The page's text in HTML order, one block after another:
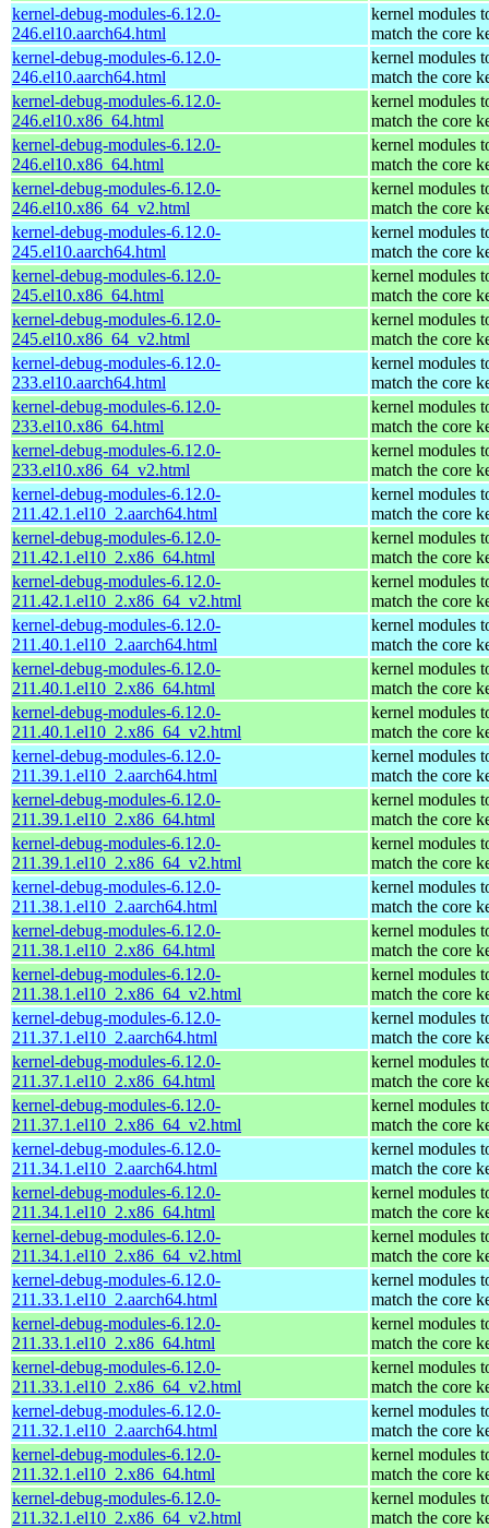
kernel-debug-modules-6.12.0-
246.el10.aarch64.html
kernel modules
match the core
kernel-debug-modules-6.12.0-
246.el10.aarch64.html
kernel modules
match the core
kernel-debug-modules-6.12.0-
246.el10.x86_64.html
kernel modules
match the core
kernel-debug-modules-6.12.0-
246.el10.x86_64.html
kernel modules
match the core
kernel-debug-modules-6.12.0-
246.el10.x86_64_v2.html
kernel modules
match the core
kernel-debug-modules-6.12.0-
245.el10.aarch64.html
kernel modules
match the core
kernel-debug-modules-6.12.0-
245.el10.x86_64.html
kernel modules
match the core
kernel-debug-modules-6.12.0-
245.el10.x86_64_v2.html
kernel modules
match the core
kernel-debug-modules-6.12.0-
233.el10.aarch64.html
kernel modules
match the core
kernel-debug-modules-6.12.0-
233.el10.x86_64.html
kernel modules
match the core
kernel-debug-modules-6.12.0-
233.el10.x86_64_v2.html
kernel modules
match the core
kernel-debug-modules-6.12.0-
211.42.1.el10_2.aarch64.html
kernel modules
match the core
kernel-debug-modules-6.12.0-
211.42.1.el10_2.x86_64.html
kernel modules
match the core
kernel-debug-modules-6.12.0-
211.42.1.el10_2.x86_64_v2.html
kernel modules
match the core
kernel-debug-modules-6.12.0-
211.40.1.el10_2.aarch64.html
kernel modules
match the core
kernel-debug-modules-6.12.0-
211.40.1.el10_2.x86_64.html
kernel modules
match the core
kernel-debug-modules-6.12.0-
211.40.1.el10_2.x86_64_v2.html
kernel modules
match the core
kernel-debug-modules-6.12.0-
211.39.1.el10_2.aarch64.html
kernel modules
match the core
kernel-debug-modules-6.12.0-
211.39.1.el10_2.x86_64.html
kernel modules
match the core
kernel-debug-modules-6.12.0-
211.39.1.el10_2.x86_64_v2.html
kernel modules
match the core
kernel-debug-modules-6.12.0-
211.38.1.el10_2.aarch64.html
kernel modules
match the core
kernel-debug-modules-6.12.0-
211.38.1.el10_2.x86_64.html
kernel modules
match the core
kernel-debug-modules-6.12.0-
211.38.1.el10_2.x86_64_v2.html
kernel modules
match the core
kernel-debug-modules-6.12.0-
211.37.1.el10_2.aarch64.html
kernel modules
match the core
kernel-debug-modules-6.12.0-
211.37.1.el10_2.x86_64.html
kernel modules
match the core
kernel-debug-modules-6.12.0-
211.37.1.el10_2.x86_64_v2.html
kernel modules
match the core
kernel-debug-modules-6.12.0-
211.34.1.el10_2.aarch64.html
kernel modules
match the core
kernel-debug-modules-6.12.0-
211.34.1.el10_2.x86_64.html
kernel modules
match the core
kernel-debug-modules-6.12.0-
211.34.1.el10_2.x86_64_v2.html
kernel modules
match the core
kernel-debug-modules-6.12.0-
211.33.1.el10_2.aarch64.html
kernel modules
match the core
kernel-debug-modules-6.12.0-
211.33.1.el10_2.x86_64.html
kernel modules
match the core
kernel-debug-modules-6.12.0-
211.33.1.el10_2.x86_64_v2.html
kernel modules
match the core
kernel-debug-modules-6.12.0-
211.32.1.el10_2.aarch64.html
kernel modules
match the core
kernel-debug-modules-6.12.0-
211.32.1.el10_2.x86_64.html
kernel modules
match the core
kernel-debug-modules-6.12.0-
211.32.1.el10_2.x86_64_v2.html
kernel modules
match the core